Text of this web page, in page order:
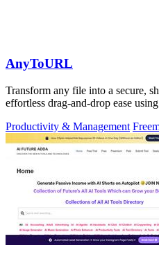
AnyToURL
Transform any file into a secure,
effortless drag-and-drop ease
Productivity & Management